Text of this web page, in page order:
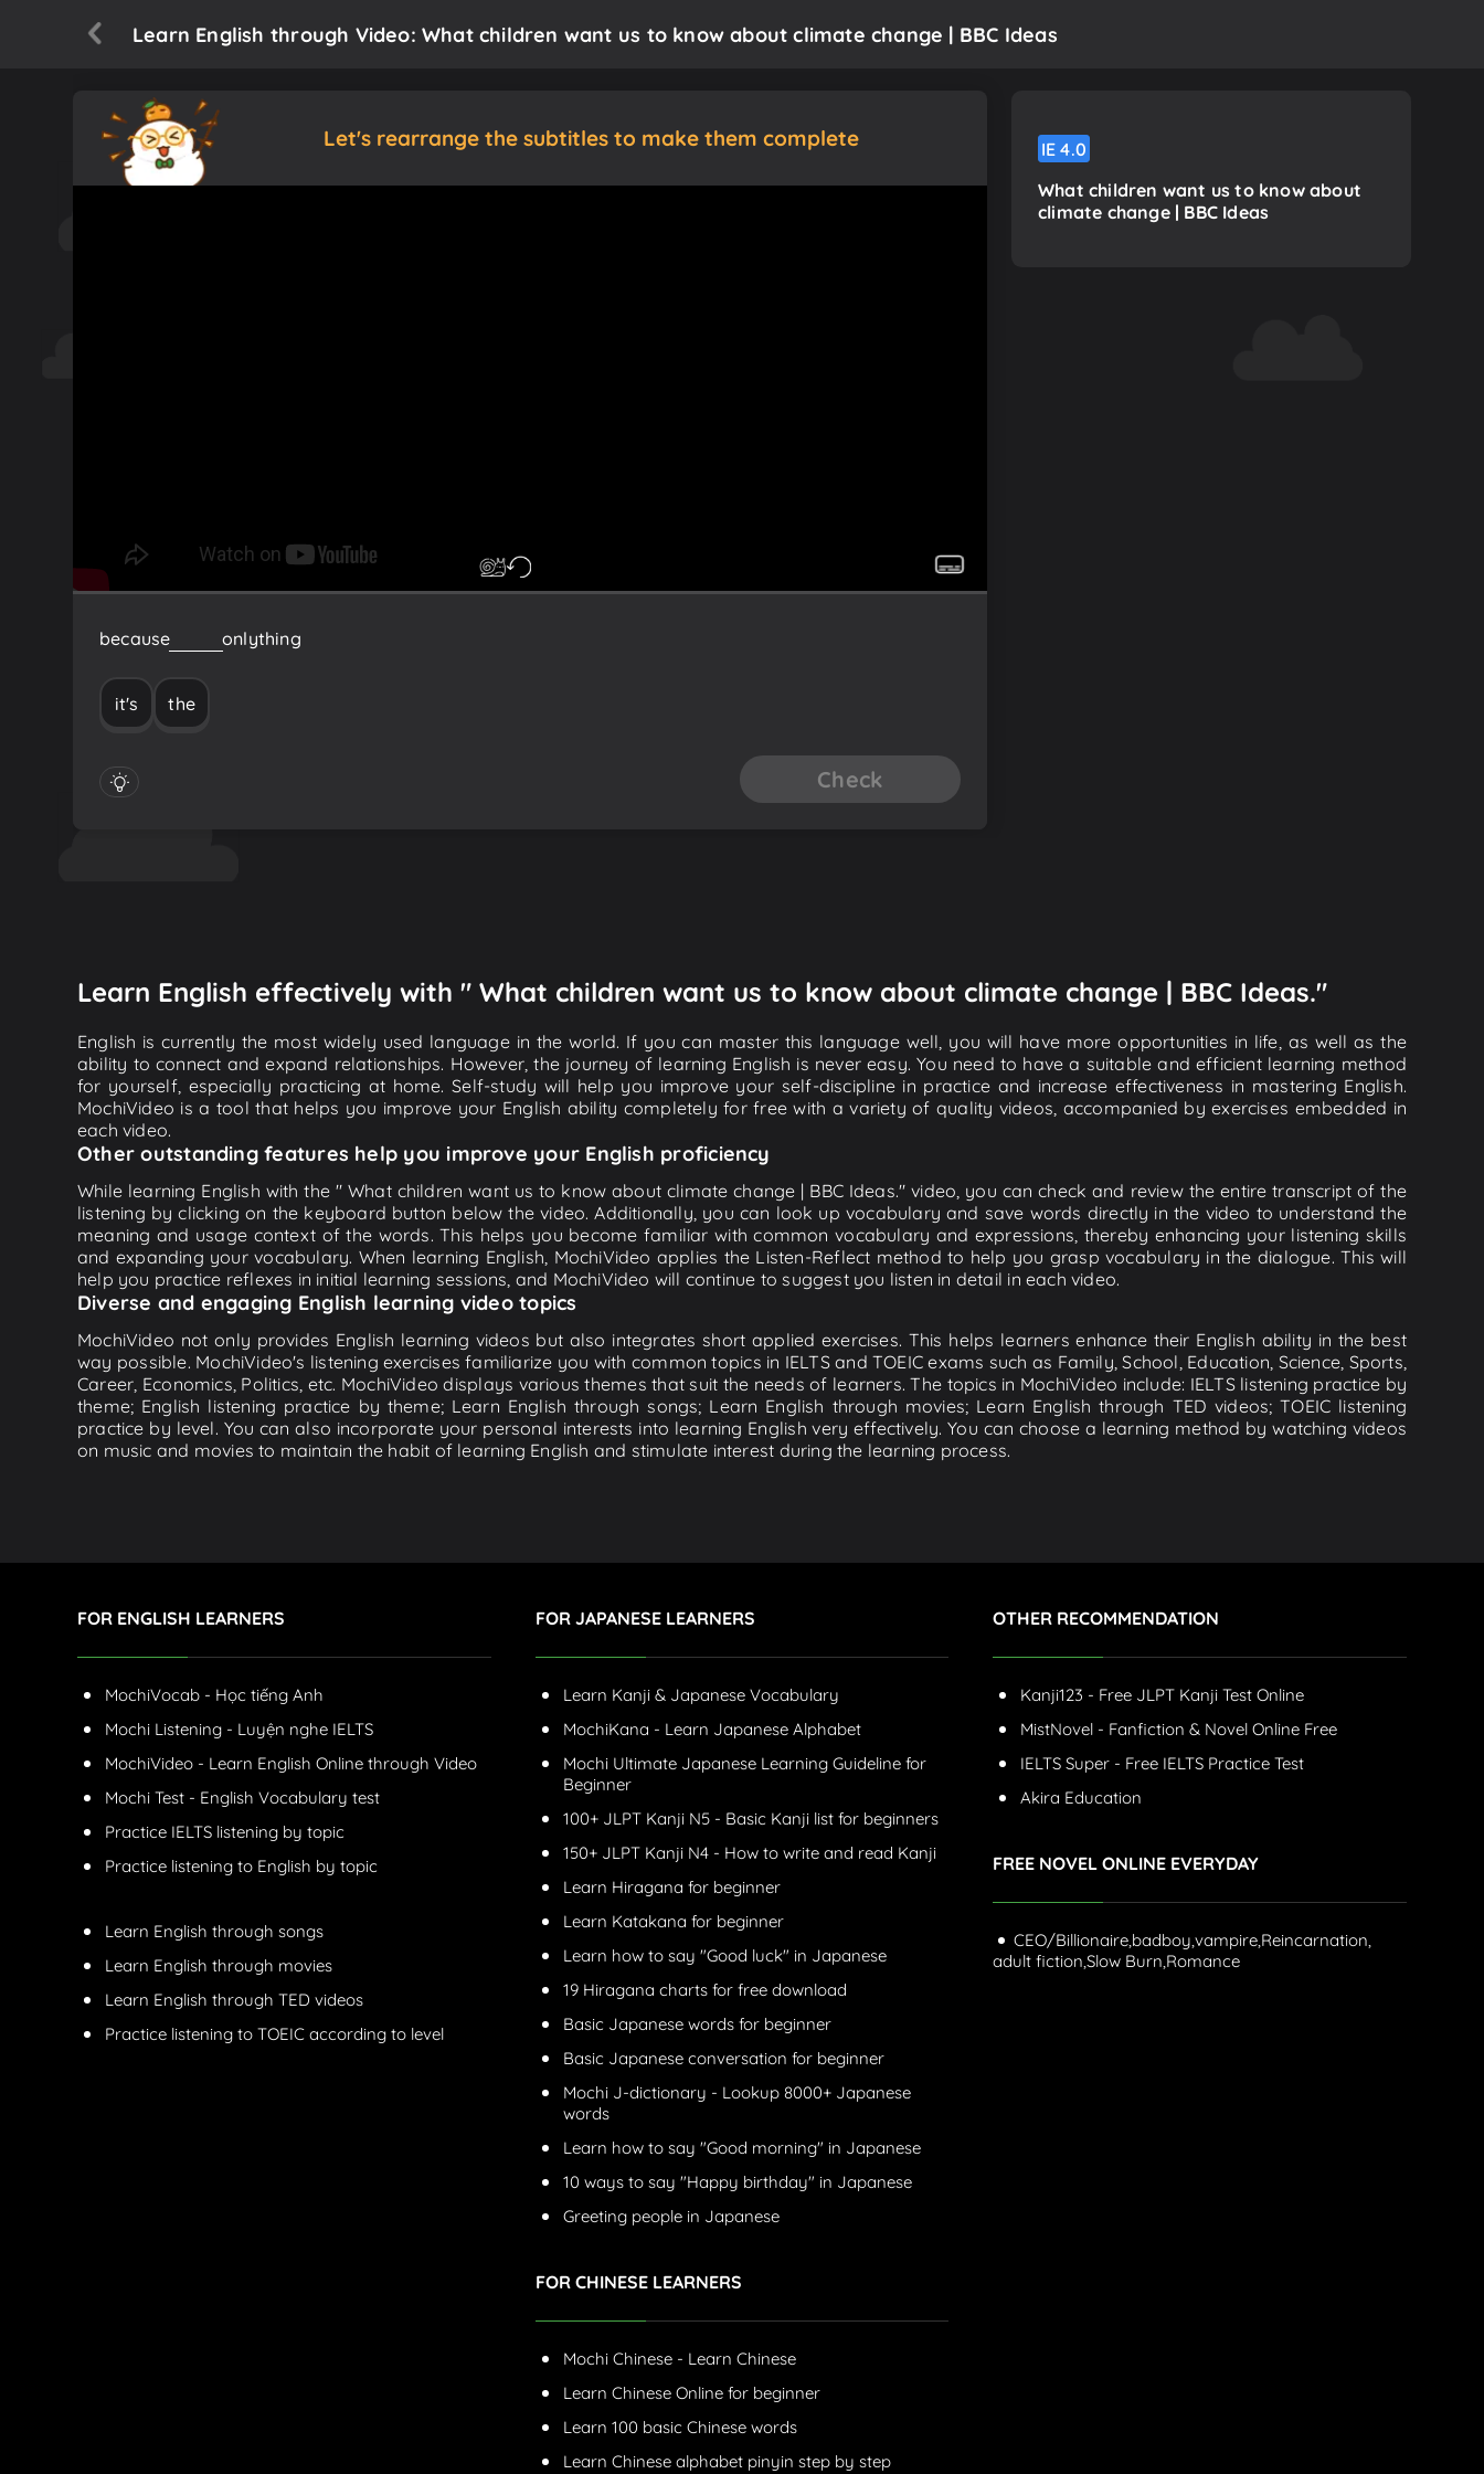
Learn English through Video: What children want us to know about climate change | BBC Ideas
Let's rearrange the subtitles to make them complete
because onlything
it's the
Check
IE4.0
What children want us to know about
climate change | BBC Ideas
Learn English effectively with " What children want us to know about climate change | BBC Ideas."
English is currently the most widely used language in the world. If you can master this language well, you will have more opportunities in life, as well as the
ability to connect and expand relationships. However, the journey of learning English is never easy. You need to have a suitable and efficient learning method
for yourself, especially practicing at home. Self-study will help you improve your self-discipline in practice and increase effectiveness in mastering English.
MochiVideo is a tool that helps you improve your English ability completely for free with a variety of quality videos, accompanied by exercises embedded in
each video.
Other outstanding features help you improve your English proficiency
While learning English with the " What children want us to know about climate change | BBC Ideas." video, you can check and review the entire transcript of the
listening by clicking on the keyboard button below the video. Additionally, you can look up vocabulary and save words directly in the video to understand the
meaning and usage context of the words. This helps you become familiar with common vocabulary and expressions, thereby enhancing your listening skills
and expanding your vocabulary. When learning English, MochiVideo applies the Listen-Reflect method to help you grasp vocabulary in the dialogue. This will
help you practice reflexes in initial learning sessions, and MochiVideo will continue to suggest you listen in detail in each video.
Diverse and engaging English learning video topics
MochiVideo not only provides English learning videos but also integrates short applied exercises. This helps learners enhance their English ability in the best
way possible. MochiVideo's listening exercises familiarize you with common topics in IELTS and TOEIC exams such as Family, School, Education, Science, Sports,
Career, Economics, Politics, etc. MochiVideo displays various themes that suit the needs of learners. The topics in MochiVideo include: IELTS listening practice by
theme; English listening practice by theme; Learn English through songs; Learn English through movies; Learn English through TED videos; TOEIC listening
practice by level. You can also incorporate your personal interests into learning English very effectively. You can choose a learning method by watching videos
on music and movies to maintain the habit of learning English and stimulate interest during the learning process.
FOR ENGLISH LEARNERS
MochiVocab - Học tiếng Anh
Mochi Listening - Luyện nghe IELTS
MochiVideo - Learn English Online through Video
Mochi Test - English Vocabulary test
Practice IELTS listening by topic
Practice listening to English by topic
Learn English through songs
Learn English through movies
Learn English through TED videos
Practice listening to TOEIC according to level
FOR JAPANESE LEARNERS
Learn Kanji & Japanese Vocabulary
MochiKana - Learn Japanese Alphabet
Mochi Ultimate Japanese Learning Guideline for
Beginner
100+ JLPT Kanji N5 - Basic Kanji list for beginners
150+ JLPT Kanji N4 - How to write and read Kanji
Learn Hiragana for beginner
Learn Katakana for beginner
Learn how to say "Good luck" in Japanese
19 Hiragana charts for free download
Basic Japanese words for beginner
Basic Japanese conversation for beginner
Mochi J-dictionary - Lookup 8000+ Japanese
words
Learn how to say "Good morning" in Japanese
10 ways to say "Happy birthday" in Japanese
Greeting people in Japanese
FOR CHINESE LEARNERS
Mochi Chinese - Learn Chinese
Learn Chinese Online for beginner
Learn 100 basic Chinese words
Learn Chinese alphabet pinyin step by step
OTHER RECOMMENDATION
Kanji123 - Free JLPT Kanji Test Online
MistNovel - Fanfiction & Novel Online Free
IELTS Super - Free IELTS Practice Test
Akira Education
FREE NOVEL ONLINE EVERYDAY
CEO/Billionaire,badboy,vampire,Reincarnation,
adult fiction,Slow Burn,Romance